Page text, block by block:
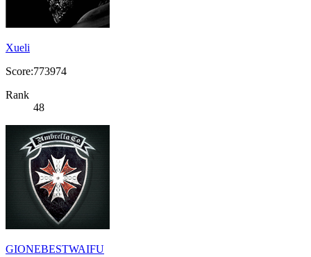
Xueli
Score:773974
Rank
48
GIONEBESTWAIFU